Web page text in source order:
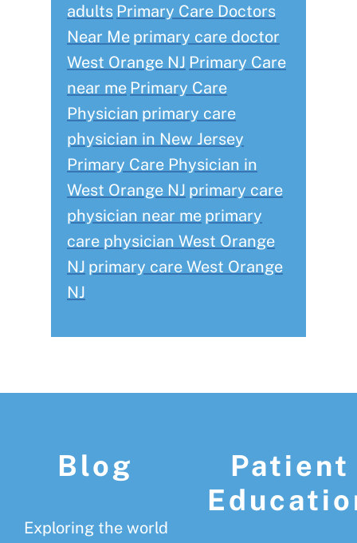
adults Primary Care Doctors
Near Me primary care doctor
West Orange NJ Primary Care
near me Primary Care
Physician primary care
physician in New Jersey
Primary Care Physician in
West Orange NJ primary care
physician near me primary
care physician West Orange
NJ primary care West Orange
NJ
Blog
Exploring the world
Patient